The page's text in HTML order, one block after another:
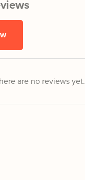
are no reviews yet.